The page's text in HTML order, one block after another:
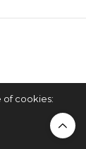
of cookies: